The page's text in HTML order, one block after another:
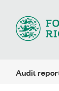
Audit